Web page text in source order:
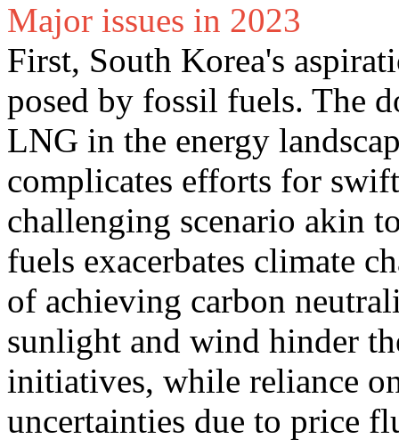
Major issues in 2023
First, South Korea's
posed by fossil fuels. The
LNG in the energy
complicates efforts for
challenging scenario akin
fuels exacerbates climate
of achieving carbon
sunlight and wind hinder
initiatives, while reliance
uncertainties due to price